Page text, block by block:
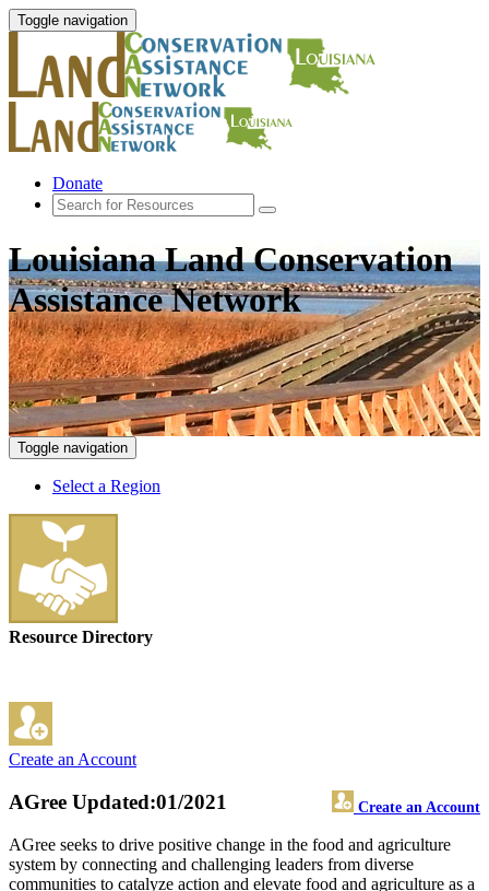
Toggle navigation
Donate
Louisiana Land Conservation
Assistance Network
Toggle navigation
Select a Region
Resource Directory
Create an Account
AGree Create an Account
Updated:01/2021
AGree seeks to drive positive change in the food and agriculture
system by connecting and challenging leaders from diverse
communities to catalyze action and elevate food and agriculture as a